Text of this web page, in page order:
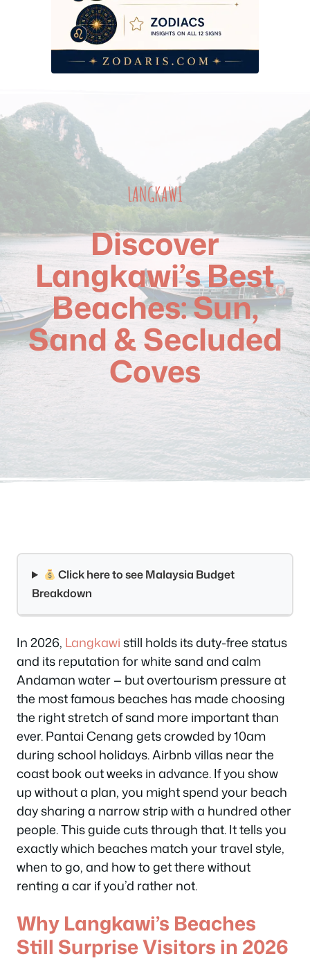
2026 Budget Breakdown — Beach Days by Tier
Frequently Asked Questions
LANGKAWI
Discover
Langkawi’s Best
Beaches: Sun,
Sand & Secluded
Coves
Click here to see Malaysia Budget
Breakdown
In 2026, Langkawistill holds its duty-free status
and its reputation for white sand and calm
Andaman water — but overtourism pressure at
the most famous beaches has made choosing
the right stretch of sand more important than
ever. Pantai Cenang gets crowded by 10am
during school holidays. Airbnb villas near the
coast book out weeks in advance. If you show
up without a plan, you might spend your beach
day sharing a narrow strip with a hundred other
people. This guide cuts through that. It tells you
exactly which beaches match your travel style,
when to go, and how to get there without
renting a car if you’d rather not.
Why Langkawi’s Beaches
Still Surprise Visitors in 2026